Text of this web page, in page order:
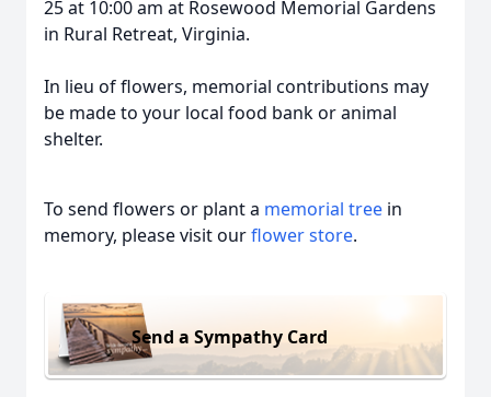
25 at 10:00 am at Rosewood Memorial Gardens
in Rural Retreat, Virginia.
In lieu of flowers, memorial contributions may
be made to your local food bank or animal
shelter.
To send flowers or plant a memorial tree in
memory, please visit ourflower store.
Send a Sympathy Card